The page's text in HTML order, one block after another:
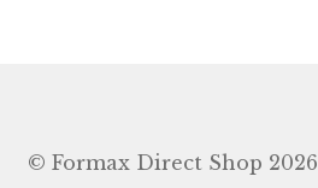
© Formax Direct Shop 2026